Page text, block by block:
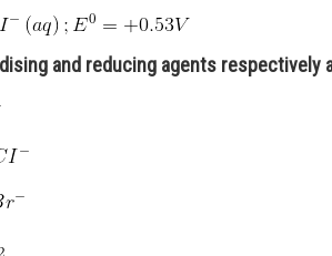
and reducing agents respectively